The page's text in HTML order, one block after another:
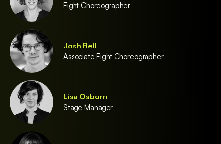
Fight Choreographer
Josh Bell
Associate Fight Choreographer
Lisa Osborn
Stage Manager